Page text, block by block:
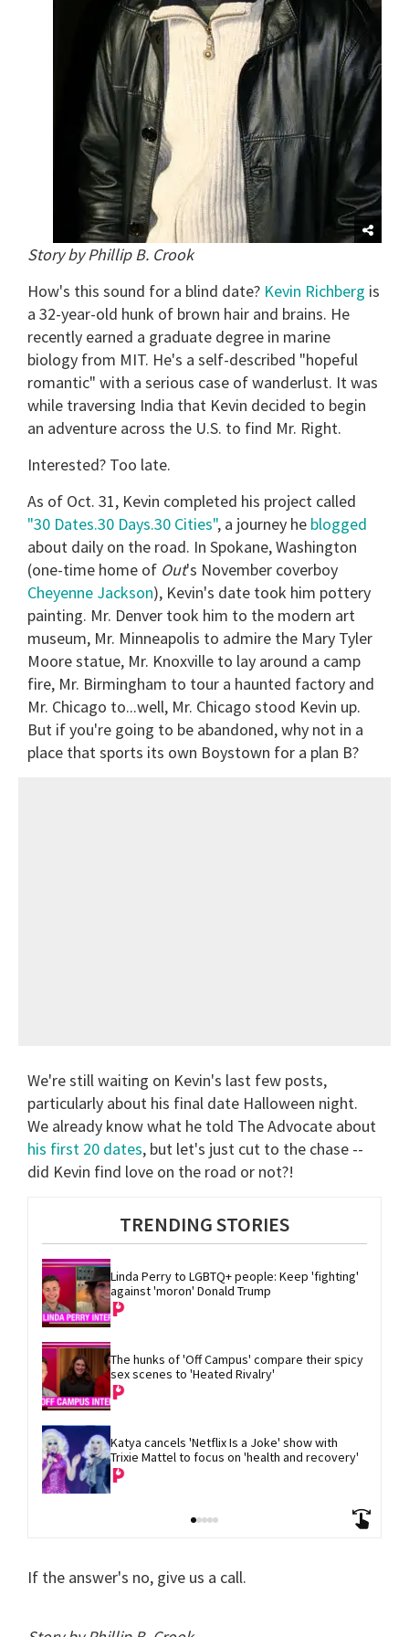
Story by Phillip B. Crook
How's this sound for a blind date? Kevin Richberg is
a 32-year-old hunk of brown hair and brains. He
recently earned a graduate degree in marine
biology from MIT. He's a self-described "hopeful
romantic" with a serious case of wanderlust. It was
while traversing India that Kevin decided to begin
an adventure across the U.S. to find Mr. Right.
Interested? Too late.
As of Oct. 31, Kevin completed his project called
"30 Dates.30 Days.30 Cities", a journey he blogged
about daily on the road. In Spokane, Washington
(one-time home of Out's November coverboy
Cheyenne Jackson), Kevin's date took him pottery
painting. Mr. Denver took him to the modern art
museum, Mr. Minneapolis to admire the Mary Tyler
Moore statue, Mr. Knoxville to lay around a camp
fire, Mr. Birmingham to tour a haunted factory and
Mr. Chicago to...well, Mr. Chicago stood Kevin up.
But if you're going to be abandoned, why not in a
place that sports its own Boystown for a plan B?
We're still waiting on Kevin's last few posts,
particularly about his final date Halloween night.
We already know what he told The Advocate about
his first 20 dates, but let's just cut to the chase --
did Kevin find love on the road or not?!
TRENDING STORIES
Linda Perry to LGBTQ+ people: Keep 'fighting'
against 'moron' Donald Trump
The hunks of 'Off Campus' compare their spicy
sex scenes to 'Heated Rivalry'
Katya cancels 'Netflix Is a Joke' show with
Trixie Mattel to focus on 'health and recovery'
If the answer's no, give us a call.